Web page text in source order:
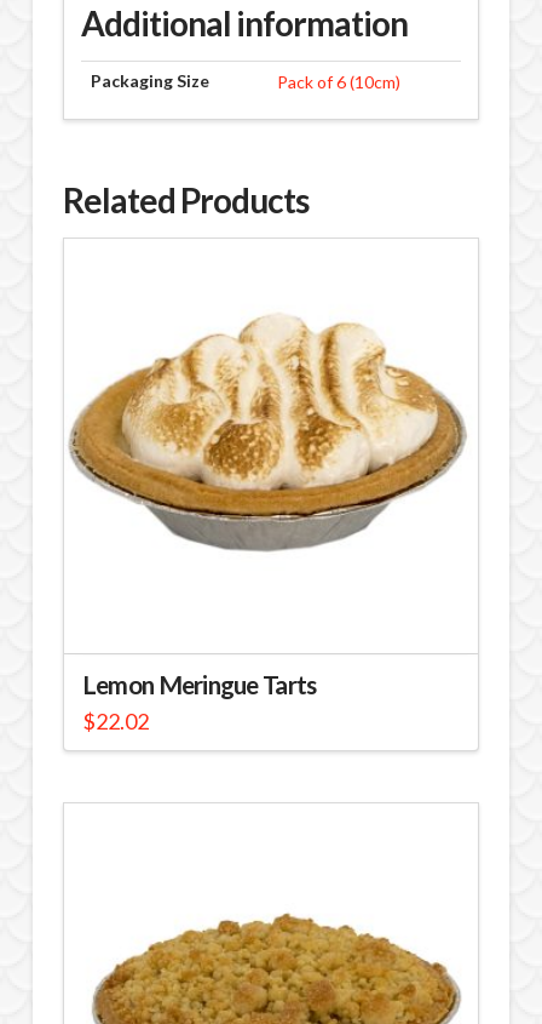
Additional information
Packaging Size Pack of 6 (10cm)
Related Products
Lemon Meringue Tarts
$22.02